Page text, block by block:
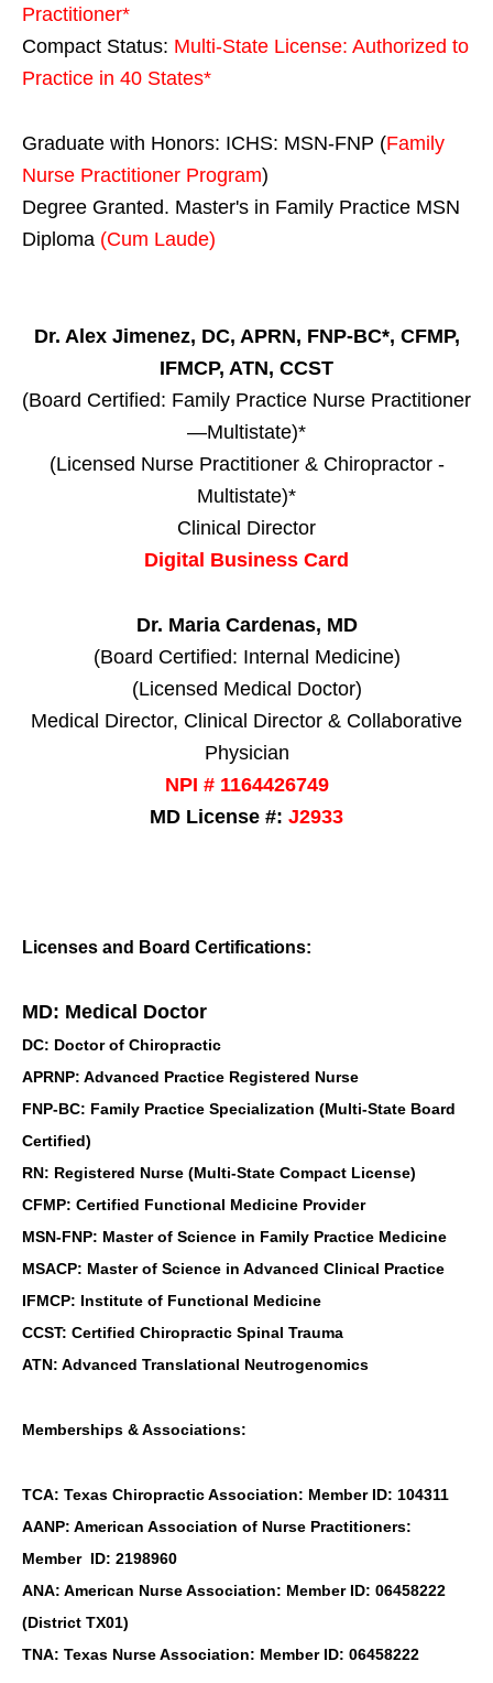
Practitioner*
Compact Status: Multi-State License: Authorized to
Practice in 40 States*
Graduate with Honors: ICHS: MSN-FNP (Family
Nurse Practitioner Program)
Degree Granted. Master's in Family Practice MSN
Diploma (Cum Laude)
Dr. Alex Jimenez, DC, APRN, FNP-BC*, CFMP,
IFMCP, ATN, CCST
(Board Certified: Family Practice Nurse Practitioner
—Multistate)*
(Licensed Nurse Practitioner & Chiropractor -
Multistate)*
Clinical Director
Digital Business Card
Dr. Maria Cardenas, MD
(Board Certified: Internal Medicine)
(Licensed Medical Doctor)
Medical Director, Clinical Director & Collaborative
Physician
NPI # 1164426749
MD License #: J2933
Licenses and Board Certifications:
MD: Medical Doctor
DC: Doctor of Chiropractic
APRNP: Advanced Practice Registered Nurse
FNP-BC: Family Practice Specialization (Multi-State Board
Certified)
RN: Registered Nurse (Multi-State Compact License)
CFMP: Certified Functional Medicine Provider
MSN-FNP: Master of Science in Family Practice Medicine
MSACP: Master of Science in Advanced Clinical Practice
IFMCP: Institute of Functional Medicine
CCST: Certified Chiropractic Spinal Trauma
ATN: Advanced Translational Neutrogenomics
Memberships & Associations:
TCA: Texas Chiropractic Association: Member ID: 104311
AANP: American Association of Nurse Practitioners:
Member ID: 2198960
ANA: American Nurse Association: Member ID: 06458222
(District TX01)
TNA: Texas Nurse Association: Member ID: 06458222